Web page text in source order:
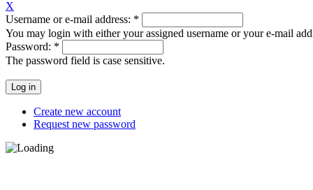
X
Username or e-mail address: *
You may login with either your assigned username or your e-mail
Password: *
The password field is case sensitive.
Create new account
Request new password